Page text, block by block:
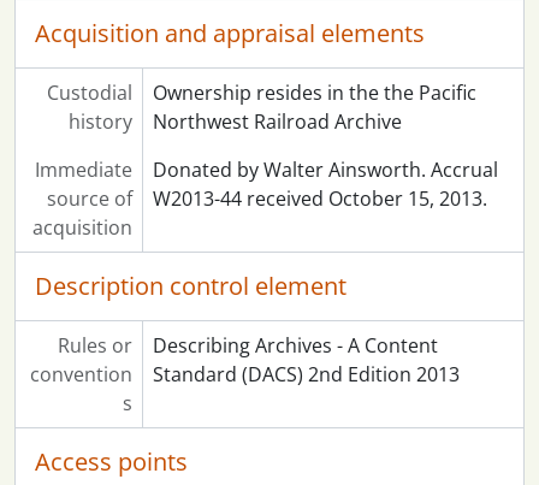
Acquisition and appraisal elements
Custodial
history
Ownership resides in the the Pacific
Northwest Railroad Archive
Immediate
source of
acquisition
Donated by Walter Ainsworth. Accrual
W2013-44 received October 15, 2013.
Description control element
Rules or
convention
s
Describing Archives - A Content
Standard (DACS) 2nd Edition 2013
Access points